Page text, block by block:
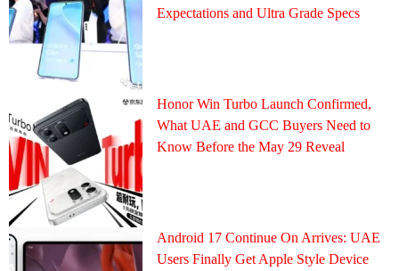
Expectations and Ultra Grade Specs
Honor Win Turbo Launch Confirmed,
What UAE and GCC Buyers Need to
Know Before the May 29 Reveal
Android 17 Continue On Arrives: UAE
Users Finally Get Apple Style Device